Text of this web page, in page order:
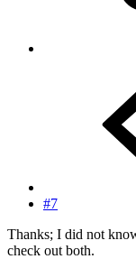
#7
Thanks; I did not
check out both.